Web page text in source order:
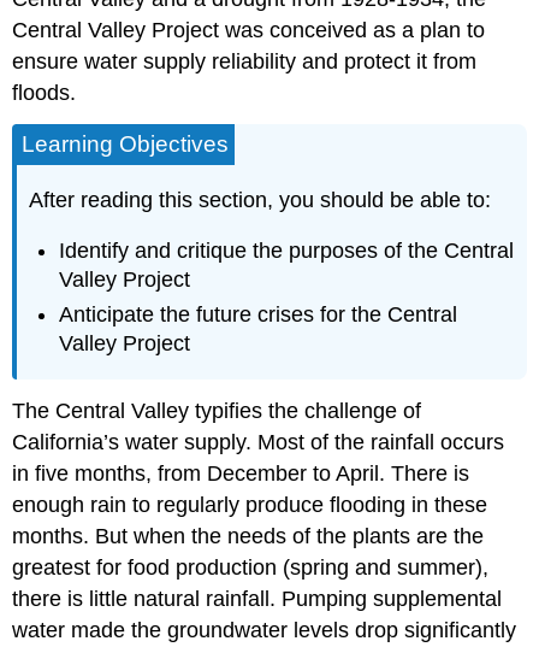
Central Valley Project was conceived as a plan to
ensure water supply reliability and protect it from
floods.
Learning Objectives
After reading this section, you should be able to:
Identify and critique the purposes of the Central
Valley Project
Anticipate the future crises for the Central
Valley Project
The Central Valley typifies the challenge of
California’s water supply. Most of the rainfall occurs
in five months, from December to April. There is
enough rain to regularly produce flooding in these
months. But when the needs of the plants are the
greatest for food production (spring and summer),
there is little natural rainfall. Pumping supplemental
water made the groundwater levels drop significantly